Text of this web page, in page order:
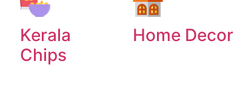
Kerala
Chips
Home Decor